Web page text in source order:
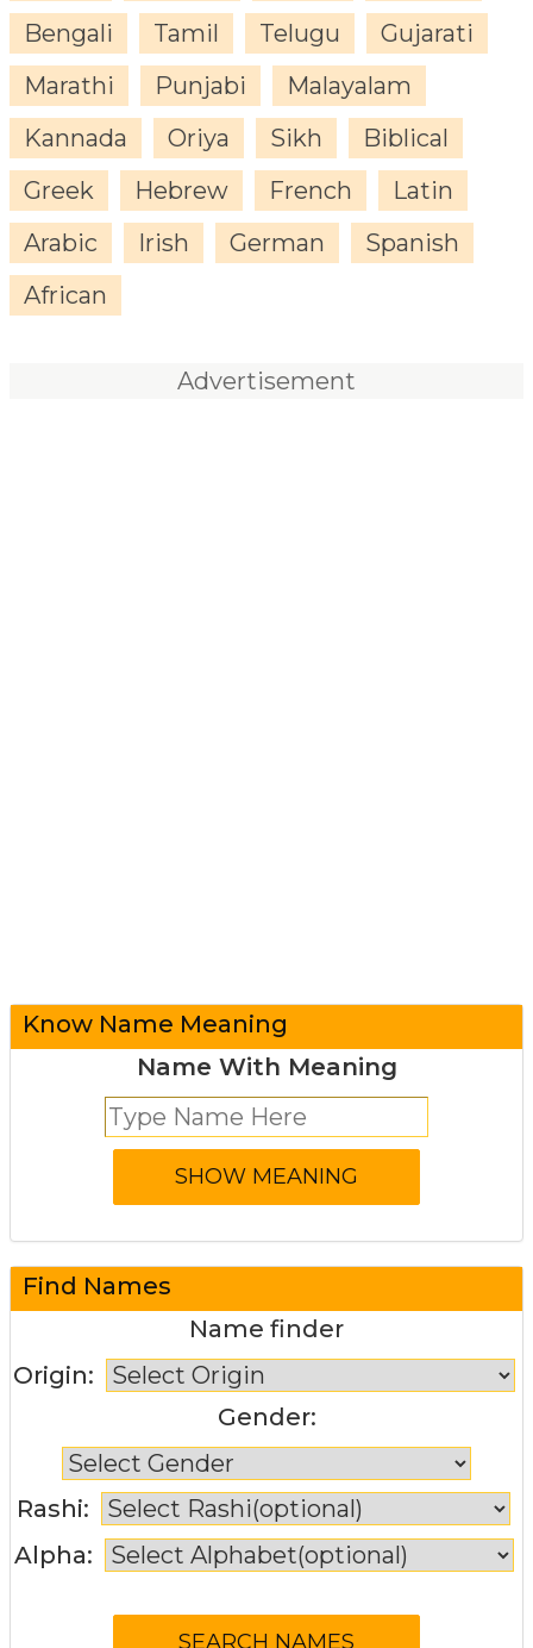
Bengali
Tamil Telugu
Gujarati
Marathi
Punjabi
Malayalam
Kannada
Oriya Sikh
Biblical
Greek
Hebrew French
Latin
Arabic
Irish German
Spanish
African
Advertisement
Know Name Meaning
Name With Meaning
Find Names
Name finder
Origin:
Gender:
Rashi:
Alpha: